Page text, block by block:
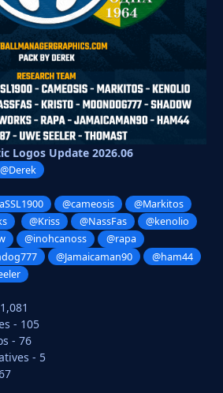
Logos Update 2026.06
@Derek
@cameosis
@Markitos
@Kriss @NassFas
@kenolio
@inohcanoss
@rapa
@Jamaicaman90
@ham44
- 105
- 76
- 5